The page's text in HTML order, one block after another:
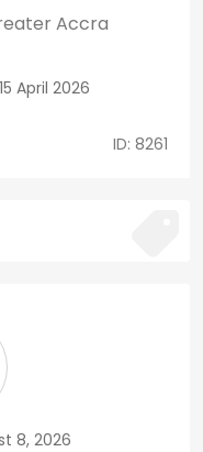
Accra
April 2026
ID: 8261
8, 2026